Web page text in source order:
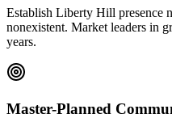
Establish Liberty Hill presence
nonexistent. Market leaders in
years.
Master-Planned